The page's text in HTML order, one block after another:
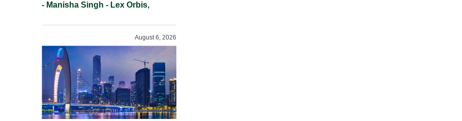
Working Statement
Requirements In 2026.
- Manisha Singh - Lex Orbis,
August 6, 2026